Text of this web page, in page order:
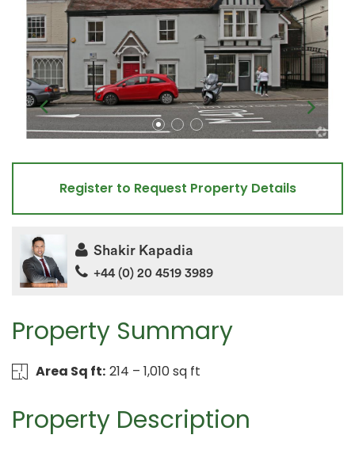
Property Summary
Area Sq ft: 214 – 1,010 sq ft
Property Description
Register to Request Property Details
Shakir Kapadia
+44 (0) 20 4519 3989